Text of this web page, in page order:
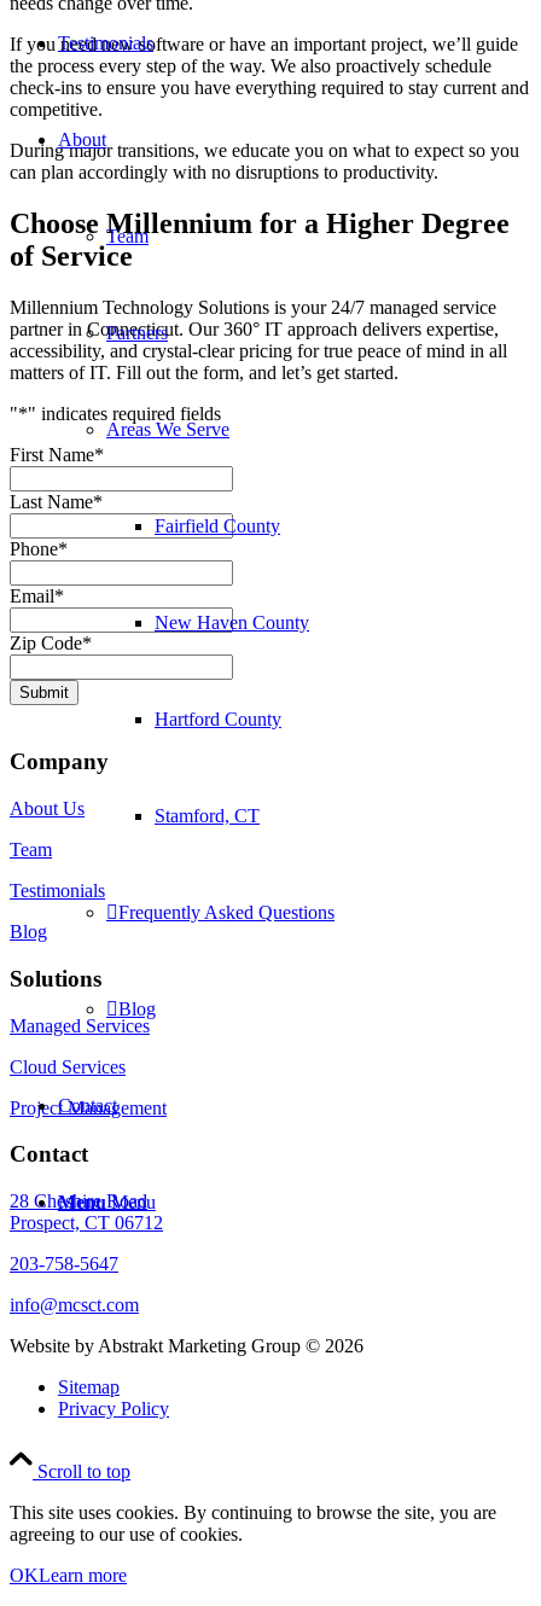
Testimonials
About
Team
Partners
Areas We Serve
Fairfield County
New Haven County
Hartford County
Stamford, CT
Frequently Asked Questions
Blog
Contact
Menu Menu
If you need new software or have an important project, we’ll guide
the process every step of the way. We also proactively schedule
check-ins to ensure you have everything required to stay current and
competitive.
During major transitions, we educate you on what to expect so you
can plan accordingly with no disruptions to productivity.
Choose Millennium for a Higher Degree
of Service
Millennium Technology Solutions is your 24/7 managed service
partner in Connecticut. Our 360° IT approach delivers expertise,
accessibility, and crystal-clear pricing for true peace of mind in all
matters of IT. Fill out the form, and let’s get started.
"*" indicates required fields
First Name*
Last Name*
Phone*
Email*
Zip Code*
Submit
Company
About Us
Team
Testimonials
Blog
Solutions
Managed Services
Cloud Services
Project Management
Contact
28 Cheshire Road
Prospect, CT 06712
203-758-5647
info@mcsct.com
Website by Abstrakt Marketing Group © 2026
Sitemap
Privacy Policy
Scroll to top
This site uses cookies. By continuing to browse the site, you are
agreeing to our use of cookies.
OKLearn more